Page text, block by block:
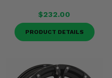
$232.00
PRODUCT DETAILS